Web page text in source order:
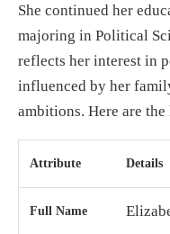
She continued her
majoring in Political
reflects her interest in
influenced by her
ambitions. Here are
Attribute Details
Full Name